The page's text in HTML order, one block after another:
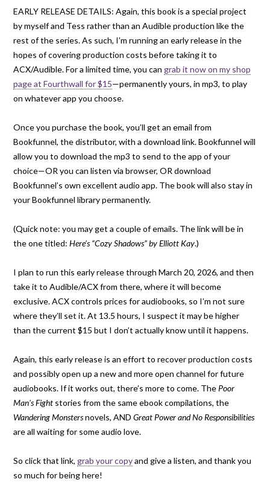
EARLY RELEASE DETAILS: Again, this book is a special project
by myself and Tess rather than an Audible production like the
rest of the series. As such, I’m running an early release in the
hopes of covering production costs before taking it to
ACX/Audible. For a limited time, you can grab it now on my shop
page at Fourthwall for $15—permanently yours, in mp3, to play
on whatever app you choose.
Once you purchase the book, you’ll get an email from
Bookfunnel, the distributor, with a download link. Bookfunnel will
allow you to download the mp3 to send to the app of your
choice—OR you can listen via browser, OR download
Bookfunnel’s own excellent audio app. The book will also stay in
your Bookfunnel library permanently.
(Quick note: you may get a couple of emails. The link will be in
the one titled:Here’s “Cozy Shadows” by Elliott Kay.)
I plan to run this early release through March 20, 2026, and then
take it to Audible/ACX from there, where it will become
exclusive. ACX controls prices for audiobooks, so I’m not sure
where they’ll set it. At 13.5 hours, I suspect it may be higher
than the current $15 but I don’t actually know until it happens.
Again, this early release is an effort to recover production costs
and possibly open up a new and more open channel for future
audiobooks. If it works out, there’s more to come. The Poor
Man’s Fight stories from the same ebook compilations, the
Wandering Monstersnovels, ANDGreat Power and No Responsibilities
are all waiting for some audio love.
So click that link, grab your copyand give a listen, and thank you
so much for being here!